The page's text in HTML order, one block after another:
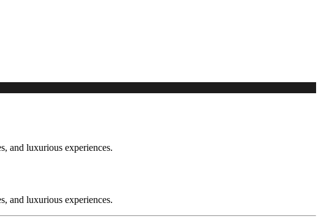
and luxurious experiences.
and luxurious experiences.